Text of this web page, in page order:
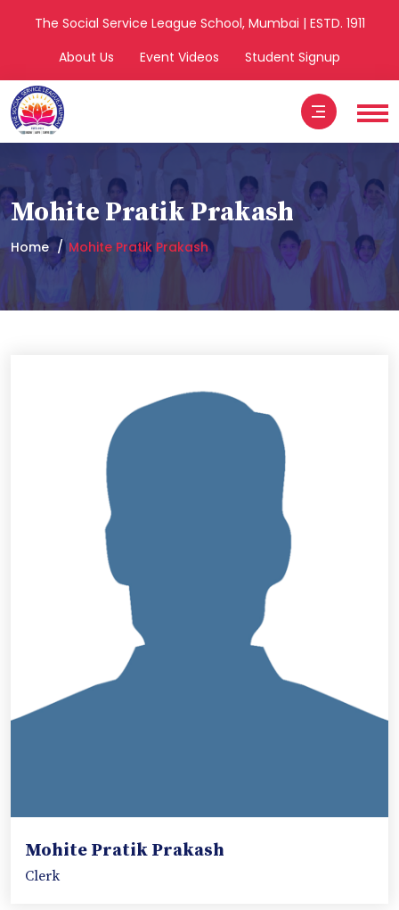
The Social Service League School, Mumbai | ESTD. 1911
About Us
Event Videos Student Signup
Mohite Pratik Prakash
Home Mohite Pratik Prakash
Mohite Pratik Prakash
Clerk